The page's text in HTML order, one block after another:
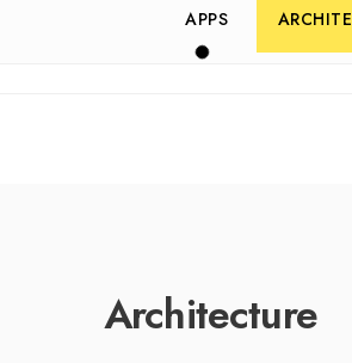
APPS
Architecture